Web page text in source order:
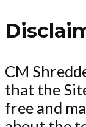
CM
that the
free and